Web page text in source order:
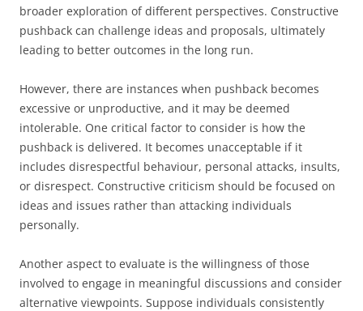
broader exploration of different perspectives. Constructive
pushback can challenge ideas and proposals, ultimately
leading to better outcomes in the long run.
However, there are instances when pushback becomes
excessive or unproductive, and it may be deemed
intolerable. One critical factor to consider is how the
pushback is delivered. It becomes unacceptable if it
includes disrespectful behaviour, personal attacks, insults,
or disrespect. Constructive criticism should be focused on
ideas and issues rather than attacking individuals
personally.
Another aspect to evaluate is the willingness of those
involved to engage in meaningful discussions and consider
alternative viewpoints. Suppose individuals consistently